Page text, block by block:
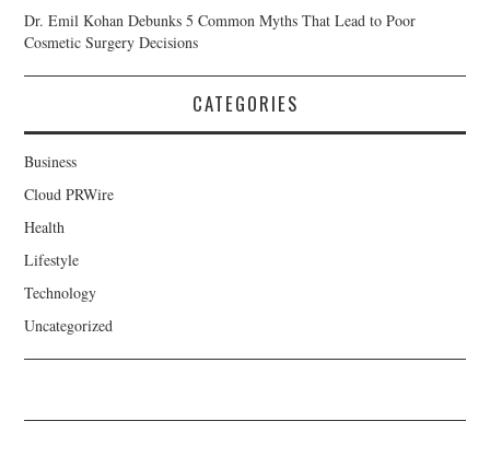
Dr. Emil Kohan Debunks 5 Common Myths That Lead to Poor
Cosmetic Surgery Decisions
CATEGORIES
Business
Cloud PRWire
Health
Lifestyle
Technology
Uncategorized